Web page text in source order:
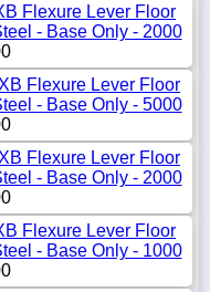
Flexure Lever Floor
- Base Only - 2000
Flexure Lever Floor
- Base Only - 5000
Flexure Lever Floor
- Base Only - 2000
Flexure Lever Floor
- Base Only - 1000